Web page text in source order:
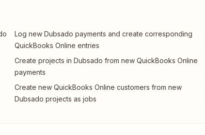
Log new Dubsado payments and create corresponding
QuickBooks Online entries
Create projects in Dubsado from new QuickBooks Online
payments
Create new QuickBooks Online customers from new
Dubsado projects as jobs